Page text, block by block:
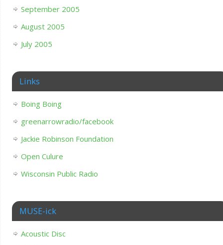
September 2005
August 2005
July 2005
Links
Boing Boing
greenarrowradio/facebook
Jackie Robinson Foundation
Open Culure
Wisconsin Public Radio
MUSE-ick
Acoustic Disc